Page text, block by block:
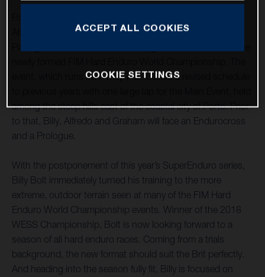
Alfredo Gomez and Graham Jarvis have travelled to
event, which runs from May 7-9, follows a revised schedule
among the steep hills east of the coastal city of Porto. Prior
to that, Billy, Alfredo and Graham will face an Endurocross
and a Prologue.
With the postponement of this year’s SuperEnduro series,
Billy Bolt immediately turned his training to the more
extreme, outdoor terrain seen at many of the FIM Hard
Enduro World Championship events. Winner of the 2018
WESS Championship, Bolt is now looking forward to a
season of all hard enduro races. Coming from a trials
background, the new format should suit the Brit perfectly.
And heading into the season fully fit, Billy is focused on
ACCEPT ALL COOKIES
COOKIE SETTINGS